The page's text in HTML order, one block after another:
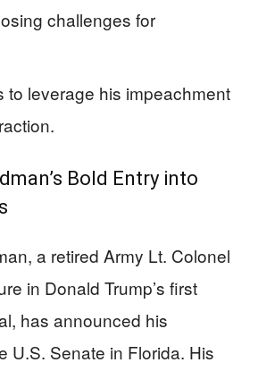
challenges for
to leverage his impeachment
Bold Entry into
a retired Army Lt. Colonel
in Donald Trump’s first
has announced his
U.S. Senate in Florida. His